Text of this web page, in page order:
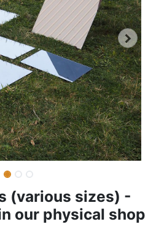
(various sizes) -
our physical shop